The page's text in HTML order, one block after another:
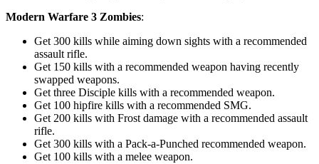
Modern Warfare 3 Zombies:
Get 300 kills while aiming down sights with a recommended
assault rifle.
Get 150 kills with a recommended weapon having recently
swapped weapons.
Get three Disciple kills with a recommended weapon.
Get 100 hipfire kills with a recommended SMG.
Get 200 kills with Frost damage with a recommended assault
rifle.
Get 300 kills with a Pack-a-Punched recommended weapon.
Get 100 kills with a melee weapon.